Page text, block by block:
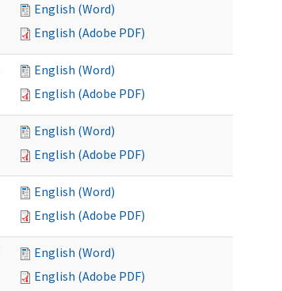
English (Word)
English (Adobe PDF)
English (Word)
English (Adobe PDF)
English (Word)
English (Adobe PDF)
English (Word)
English (Adobe PDF)
English (Word)
English (Adobe PDF)